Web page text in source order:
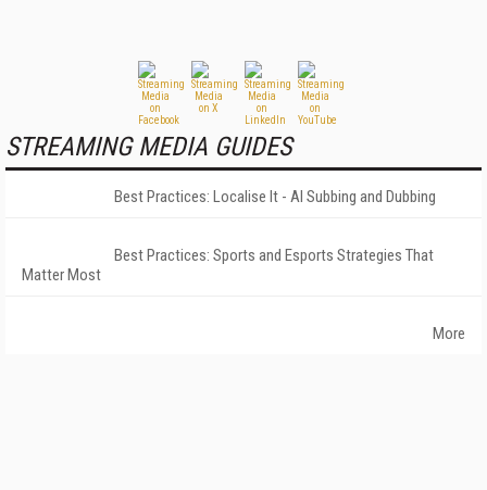
STREAMING MEDIA GUIDES
Best Practices: Localise It - AI Subbing and Dubbing
Best Practices: Sports and Esports Strategies That
Matter Most
More